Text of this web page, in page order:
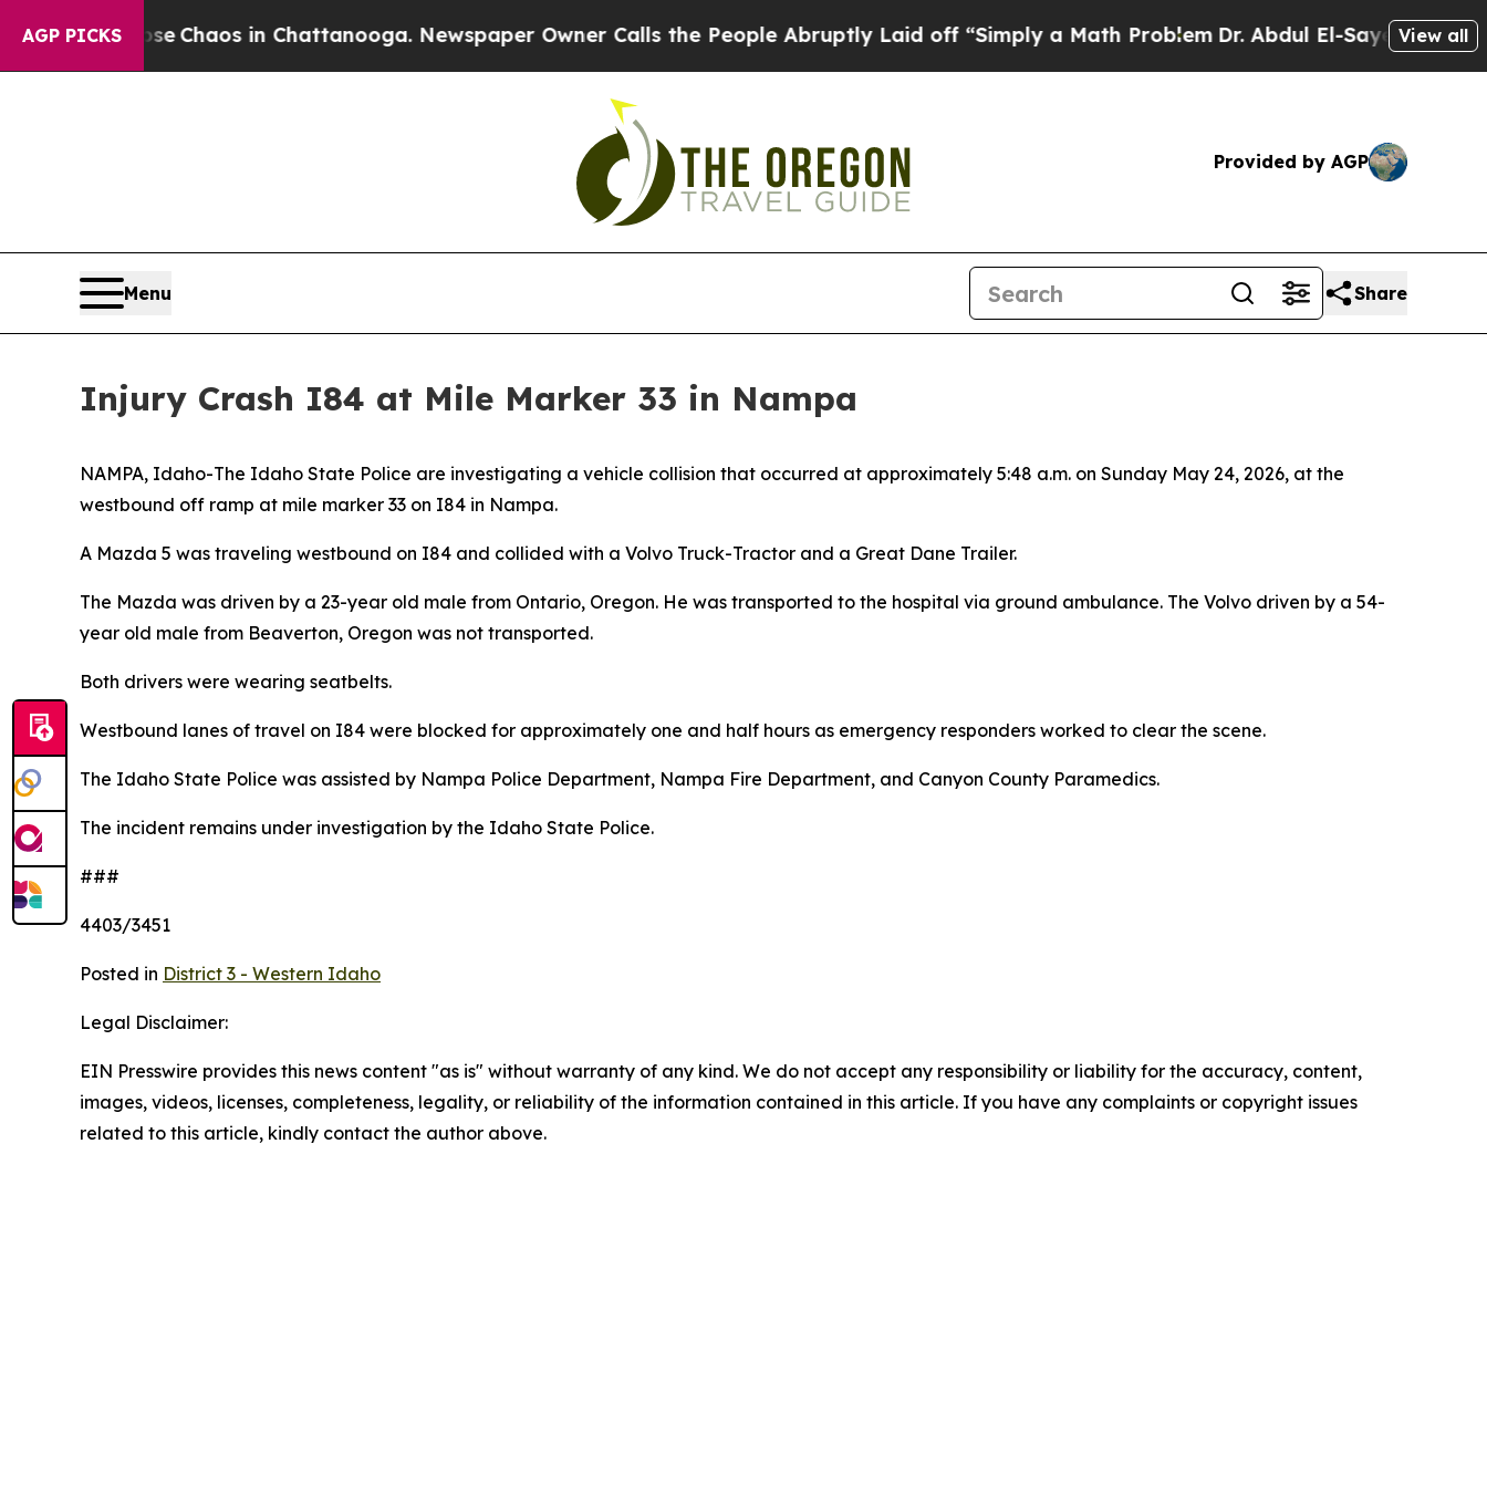
AGP PICKS
Collapse Chaos in Chattanooga. Newspaper Owner Calls the People Abruptly Laid off “Simply a Math ProblemDr. Abdul El-Sayed onView all
Provided by AGP
Menu Share
Injury Crash I84 at Mile Marker 33 in Nampa
NAMPA, Idaho-The Idaho State Police are investigating a vehicle collision that occurred at approximately 5:48 a.m. on Sunday May 24, 2026, at the
westbound off ramp at mile marker 33 on I84 in Nampa.
A Mazda 5 was traveling westbound on I84 and collided with a Volvo Truck-Tractor and a Great Dane Trailer.
The Mazda was driven by a 23-year old male from Ontario, Oregon. He was transported to the hospital via ground ambulance. The Volvo driven by a 54-
year old male from Beaverton, Oregon was not transported.
Both drivers were wearing seatbelts.
Westbound lanes of travel on I84 were blocked for approximately one and half hours as emergency responders worked to clear the scene.
The Idaho State Police was assisted by Nampa Police Department, Nampa Fire Department, and Canyon County Paramedics.
The incident remains under investigation by the Idaho State Police.
###
4403/3451
Posted in District 3 - Western Idaho
Legal Disclaimer:
EIN Presswire provides this news content "as is" without warranty of any kind. We do not accept any responsibility or liability for the accuracy, content,
images, videos, licenses, completeness, legality, or reliability of the information contained in this article. If you have any complaints or copyright issues
related to this article, kindly contact the author above.